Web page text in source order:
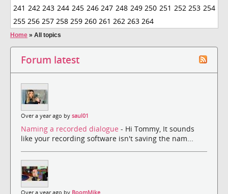
241 242 243 244 245 246 247 248 249 250 251 252 253 254
255 256 257 258 259 260 261 262 263 264
Home » All topics
Forum latest
Over a year ago by saul01
Naming a recorded dialogue - Hi Tommy, It sounds
like your recording software isn't saving the nam...
Over a year ago by BoomMike